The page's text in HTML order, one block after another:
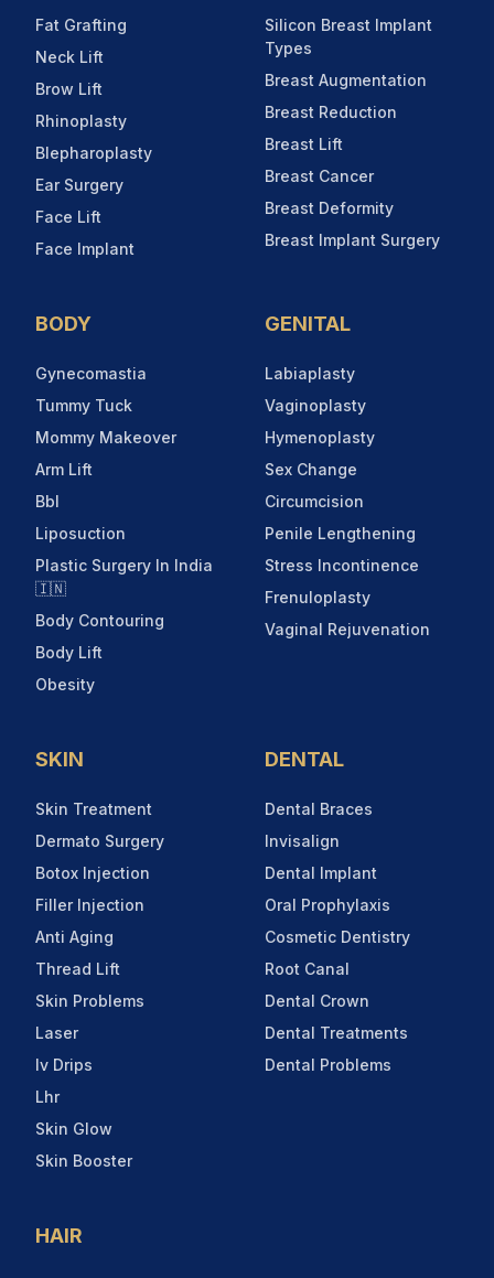
Fat Grafting
Neck Lift
Brow Lift
Rhinoplasty
Blepharoplasty
Ear Surgery
Face Lift
Face Implant
Silicon Breast Implant
Types
Breast Augmentation
Breast Reduction
Breast Lift
Breast Cancer
Breast Deformity
Breast Implant Surgery
BODY
Gynecomastia
Tummy Tuck
Mommy Makeover
Arm Lift
Bbl
Liposuction
Plastic Surgery In India
🇮🇳
Body Contouring
Body Lift
Obesity
GENITAL
Labiaplasty
Vaginoplasty
Hymenoplasty
Sex Change
Circumcision
Penile Lengthening
Stress Incontinence
Frenuloplasty
Vaginal Rejuvenation
SKIN
Skin Treatment
Dermato Surgery
Botox Injection
Filler Injection
Anti Aging
Thread Lift
Skin Problems
Laser
Iv Drips
Lhr
Skin Glow
Skin Booster
DENTAL
Dental Braces
Invisalign
Dental Implant
Oral Prophylaxis
Cosmetic Dentistry
Root Canal
Dental Crown
Dental Treatments
Dental Problems
HAIR